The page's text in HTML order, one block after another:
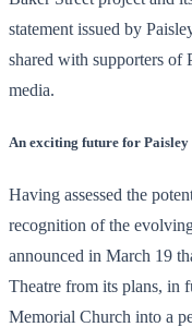
statement issued by
shared with supporters of
media.
An exciting future for Paisley
Having assessed the
recognition of the
announced in March 19
Theatre from its plans, in
Memorial Church into a